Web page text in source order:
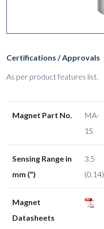
Certifications / Approvals
As per product features list.
Magnet Part No.
MA-
1S
Sensing Range in
mm (")
3.5
(0.14)
Magnet
Datasheets